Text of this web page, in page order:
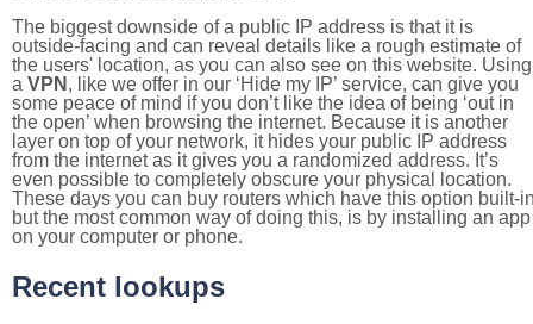
The biggest downside of a public IP address is that it is
outside-facing and can reveal details like a rough estimate of
the users' location, as you can also see on this website. Using
a VPN , like we offer in our ‘Hide my IP’ service, can give you
some peace of mind if you don’t like the idea of being ‘out in
the open’ when browsing the internet. Because it is another
layer on top of your network, it hides your public IP address
from the internet as it gives you a randomized address. It’s
even possible to completely obscure your physical location.
These days you can buy routers which have this option built-
but the most common way of doing this, is by installing an app
on your computer or phone.
Recent lookups